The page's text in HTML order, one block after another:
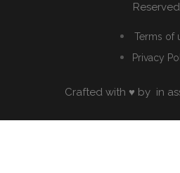
Terms of
Privacy
Crafted with ♥ by in